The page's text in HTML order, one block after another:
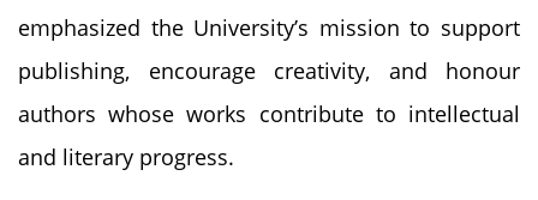
emphasized the University’s mission to support
publishing, encourage creativity, and honour
authors whose works contribute to intellectual
and literary progress.